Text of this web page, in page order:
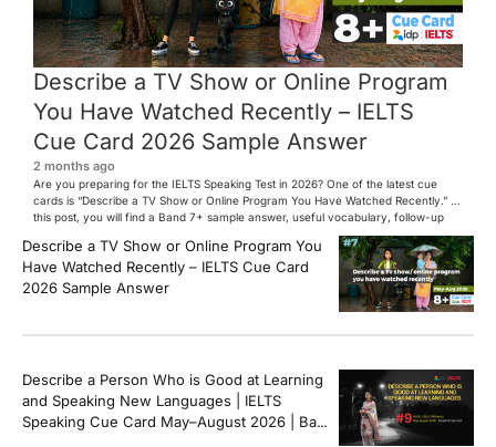
Describe a TV Show or Online Program
You Have Watched Recently – IELTS
Cue Card 2026 Sample Answer
2 months ago
Are you preparing for the IELTS Speaking Test in 2026? One of the latest cue
cards is “Describe a TV Show or Online Program You Have Watched Recently.” In
this post, you will find a Band 7+ sample answer, useful vocabulary, follow-up
questions, and speaking tips to help you perform confidently in the IELTS exam.
[…]
Describe a TV Show or Online Program You
Have Watched Recently – IELTS Cue Card
2026 Sample Answer
Describe a Person Who is Good at Learning
and Speaking New Languages | IELTS
Speaking Cue Card May–August 2026 | Band